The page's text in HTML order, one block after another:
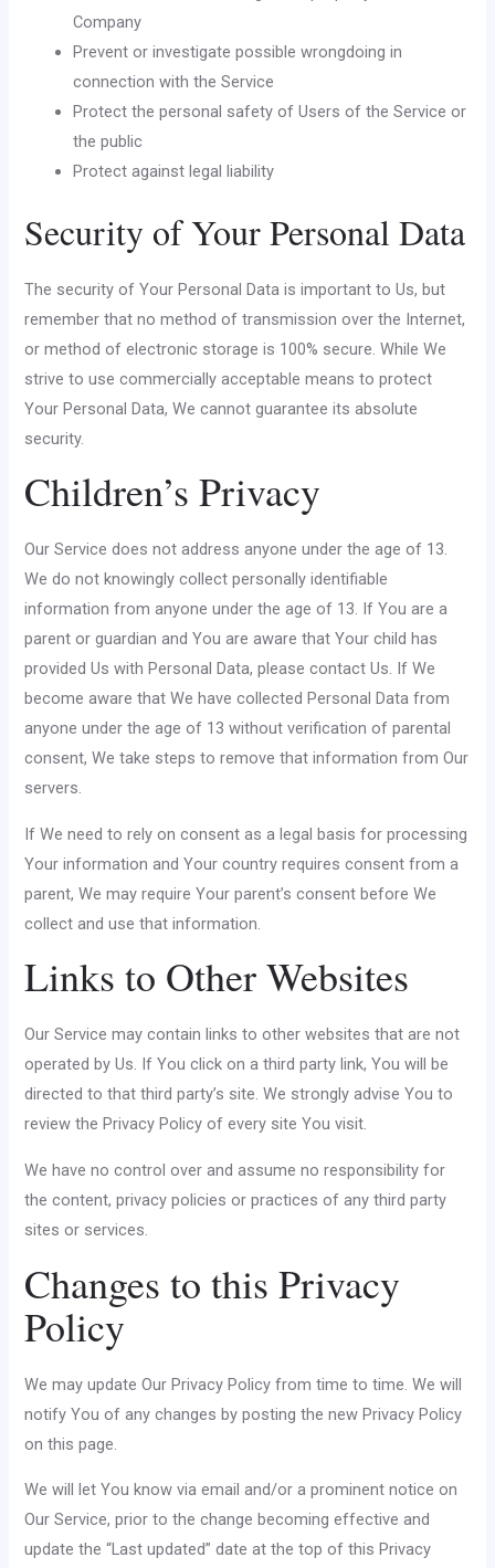
Company
Prevent or investigate possible wrongdoing in
connection with the Service
Protect the personal safety of Users of the Service or
the public
Protect against legal liability
Security of Your Personal Data
The security of Your Personal Data is important to Us, but
remember that no method of transmission over the Internet,
or method of electronic storage is 100% secure. While We
strive to use commercially acceptable means to protect
Your Personal Data, We cannot guarantee its absolute
security.
Children’s Privacy
Our Service does not address anyone under the age of 13.
We do not knowingly collect personally identifiable
information from anyone under the age of 13. If You are a
parent or guardian and You are aware that Your child has
provided Us with Personal Data, please contact Us. If We
become aware that We have collected Personal Data from
anyone under the age of 13 without verification of parental
consent, We take steps to remove that information from Our
servers.
If We need to rely on consent as a legal basis for processing
Your information and Your country requires consent from a
parent, We may require Your parent’s consent before We
collect and use that information.
Links to Other Websites
Our Service may contain links to other websites that are not
operated by Us. If You click on a third party link, You will be
directed to that third party’s site. We strongly advise You to
review the Privacy Policy of every site You visit.
We have no control over and assume no responsibility for
the content, privacy policies or practices of any third party
sites or services.
Changes to this Privacy
Policy
We may update Our Privacy Policy from time to time. We will
notify You of any changes by posting the new Privacy Policy
on this page.
We will let You know via email and/or a prominent notice on
Our Service, prior to the change becoming effective and
update the “Last updated” date at the top of this Privacy